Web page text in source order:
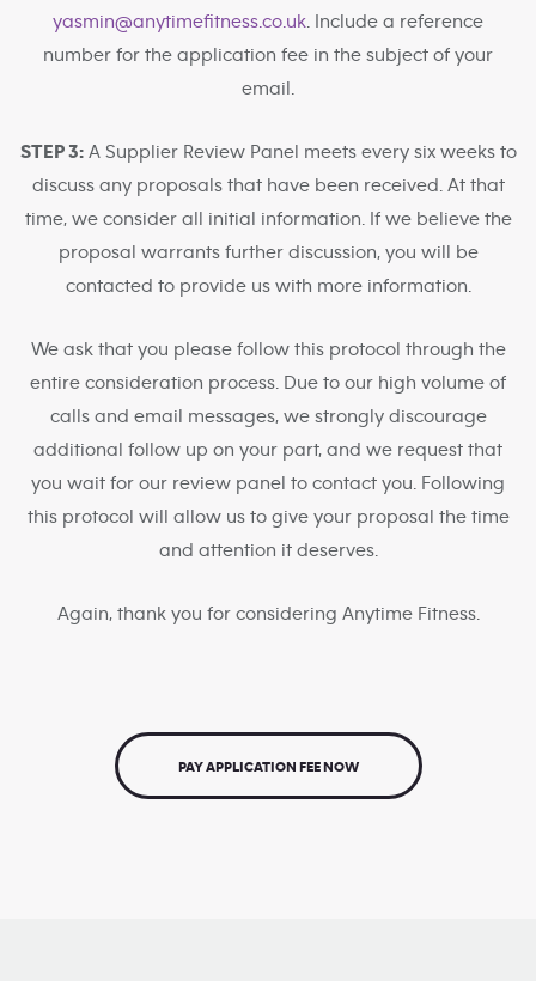
yasmin@anytimefitness.co.uk . Include a reference
number for the application fee in the subject of your
email.
STEP 3:A Supplier Review Panel meets every six weeks to
discuss any proposals that have been received. At that
time, we consider all initial information. If we believe the
proposal warrants further discussion, you will be
contacted to provide us with more information.
We ask that you please follow this protocol through the
entire consideration process. Due to our high volume of
calls and email messages, we strongly discourage
additional follow up on your part, and we request that
you wait for our review panel to contact you. Following
this protocol will allow us to give your proposal the time
and attention it deserves.
Again, thank you for considering Anytime Fitness.